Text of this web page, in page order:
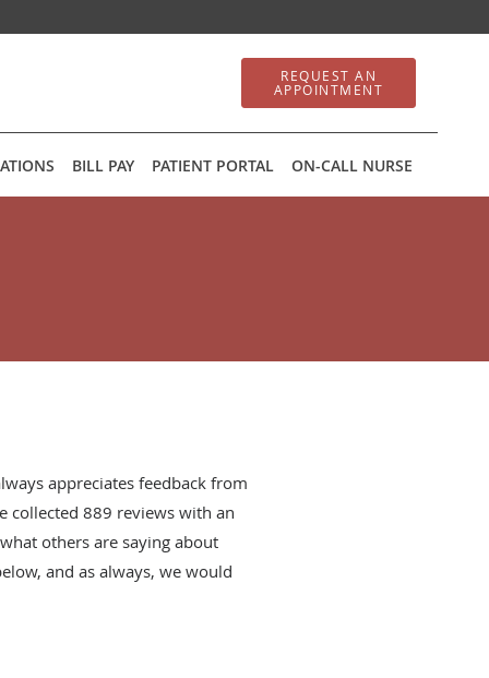
REQUEST AN
APPOINTMENT
BILL PAY PATIENT PORTAL ON-CALL NURSE
appreciates feedback from
collected889 reviews with an
others are saying about
and as always, we would